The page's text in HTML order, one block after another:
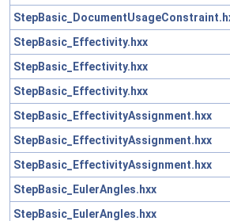
StepBasic_Effectivity.hxx
StepBasic_Effectivity.hxx
StepBasic_Effectivity.hxx
StepBasic_EffectivityAssignment.hxx
StepBasic_EffectivityAssignment.hxx
StepBasic_EffectivityAssignment.hxx
StepBasic_EulerAngles.hxx
StepBasic_EulerAngles.hxx